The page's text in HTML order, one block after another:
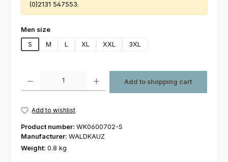
(0)2131 547553.
Select
Men size
S
M L XL XXL 3XL
Add to shopping cart
Add to wishlist
Product number: WK0600702-S
Manufacturer: WALDKAUZ
Weight: 0.8 kg